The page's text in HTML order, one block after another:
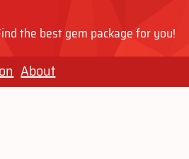
the best gem package for you!
About